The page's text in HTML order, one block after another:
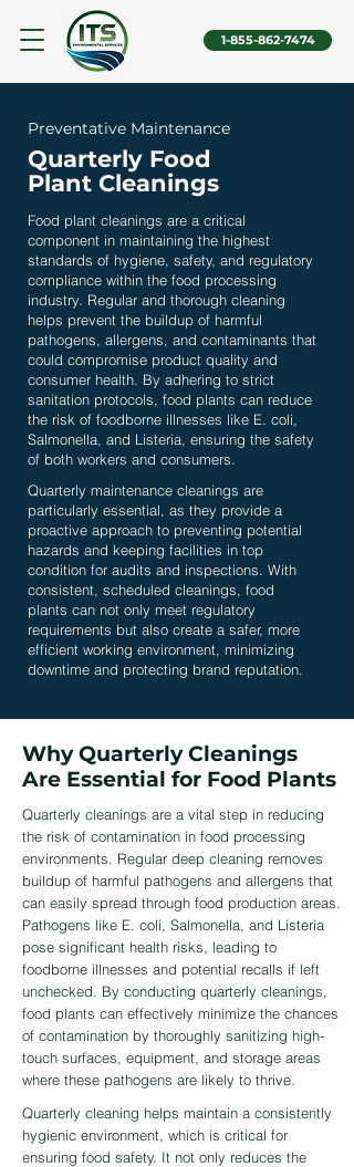
1-855-862-7474
Preventative Maintenance
Quarterly Food
Plant Cleanings
Food plant cleanings are a critical
component in maintaining the highest
standards of hygiene, safety, and regulatory
compliance within the food processing
industry. Regular and thorough cleaning
helps prevent the buildup of harmful
pathogens, allergens, and contaminants that
could compromise product quality and
consumer health. By adhering to strict
sanitation protocols, food plants can reduce
the risk of foodborne illnesses like E. coli,
Salmonella, and Listeria, ensuring the safety
of both workers and consumers.
Quarterly maintenance cleanings are
particularly essential, as they provide a
proactive approach to preventing potential
hazards and keeping facilities in top
condition for audits and inspections. With
consistent, scheduled cleanings, food
plants can not only meet regulatory
requirements but also create a safer, more
efficient working environment, minimizing
downtime and protecting brand reputation.
Why Quarterly Cleanings
Are Essential for Food Plants
Quarterly cleanings are a vital step in reducing
the risk of contamination in food processing
environments. Regular deep cleaning removes
buildup of harmful pathogens and allergens that
can easily spread through food production areas.
Pathogens like E. coli, Salmonella, and Listeria
pose significant health risks, leading to
foodborne illnesses and potential recalls if left
unchecked. By conducting quarterly cleanings,
food plants can effectively minimize the chances
of contamination by thoroughly sanitizing high-
touch surfaces, equipment, and storage areas
where these pathogens are likely to thrive.
Quarterly cleaning helps maintain a consistently
hygienic environment, which is critical for
ensuring food safety. It not only reduces the